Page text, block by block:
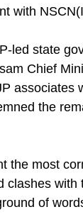
with
led state
Chief
associates
the
the most
clashes with
of